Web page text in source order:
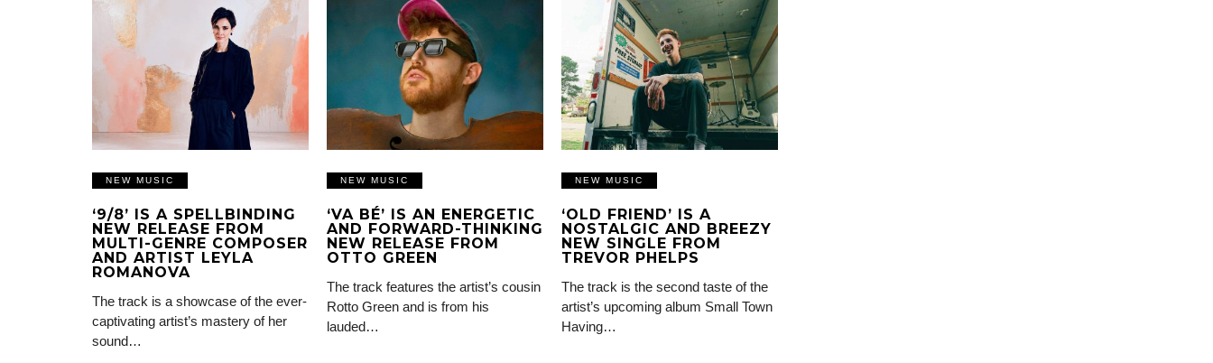
NEW MUSIC
‘9/8’ IS A SPELLBINDING
NEW RELEASE FROM
MULTI-GENRE COMPOSER
AND ARTIST LEYLA
ROMANOVA
The track is a showcase of the ever-
captivating artist’s mastery of her
sound…
NEW MUSIC
‘VA BÉ’ IS AN ENERGETIC
AND FORWARD-THINKING
NEW RELEASE FROM
OTTO GREEN
The track features the artist’s cousin
Rotto Green and is from his
lauded…
NEW MUSIC
‘OLD FRIEND’ IS A
NOSTALGIC AND BREEZY
NEW SINGLE FROM
TREVOR PHELPS
The track is the second taste of the
artist’s upcoming album Small Town
Having…